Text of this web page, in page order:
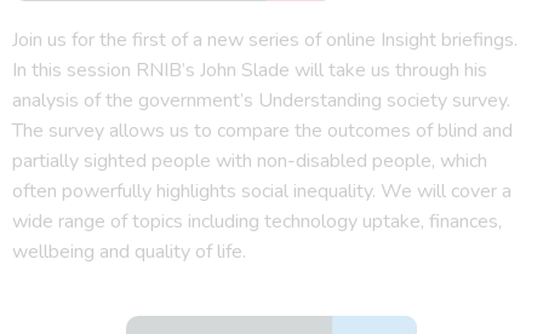
Join us for the first of a new series of online Insight briefings.
In this session RNIB’s John Slade will take us through his
analysis of the government’s Understanding society survey.
The survey allows us to compare the outcomes of blind and
partially sighted people with non-disabled people, which
often powerfully highlights social inequality. We will cover a
wide range of topics including technology uptake, finances,
wellbeing and quality of life.